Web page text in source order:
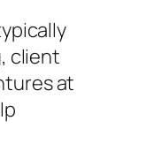
client
at